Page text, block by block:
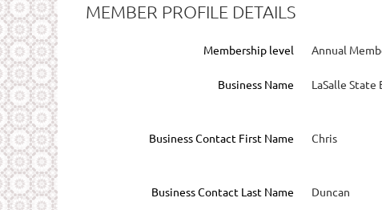
MEMBER PROFILE DETAILS
Membership level Annual
Business Name LaSalle State
Business Contact First Name Chris
Business Contact Last Name Duncan